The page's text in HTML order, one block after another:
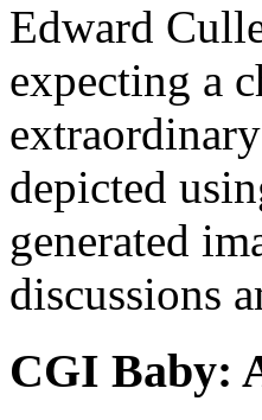
Edward
expecting a
depicted
generated
discussions
CGI Baby: